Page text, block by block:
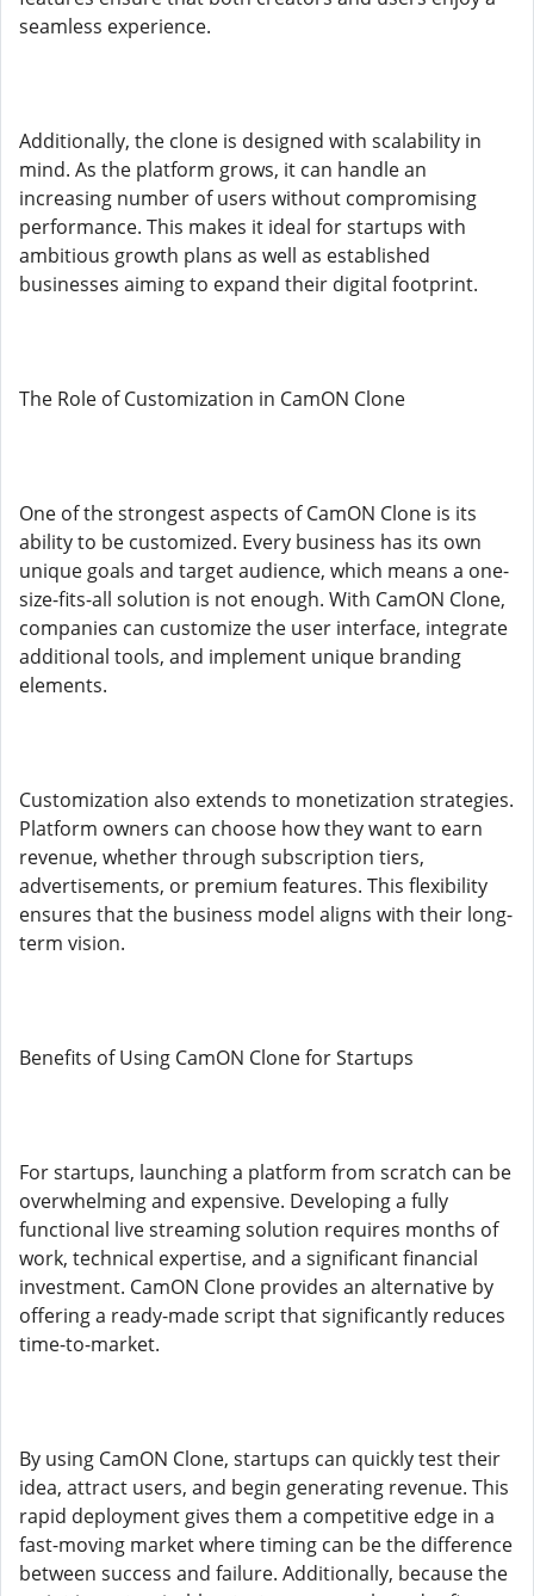
seamless experience.
Additionally, the clone is designed with scalability in
mind. As the platform grows, it can handle an
increasing number of users without compromising
performance. This makes it ideal for startups with
ambitious growth plans as well as established
businesses aiming to expand their digital footprint.
The Role of Customization in CamON Clone
One of the strongest aspects of CamON Clone is its
ability to be customized. Every business has its own
unique goals and target audience, which means a one-
size-fits-all solution is not enough. With CamON Clone,
companies can customize the user interface, integrate
additional tools, and implement unique branding
elements.
Customization also extends to monetization strategies.
Platform owners can choose how they want to earn
revenue, whether through subscription tiers,
advertisements, or premium features. This flexibility
ensures that the business model aligns with their long-
term vision.
Benefits of Using CamON Clone for Startups
For startups, launching a platform from scratch can be
overwhelming and expensive. Developing a fully
functional live streaming solution requires months of
work, technical expertise, and a significant financial
investment. CamON Clone provides an alternative by
offering a ready-made script that significantly reduces
time-to-market.
By using CamON Clone, startups can quickly test their
idea, attract users, and begin generating revenue. This
rapid deployment gives them a competitive edge in a
fast-moving market where timing can be the difference
between success and failure. Additionally, because the